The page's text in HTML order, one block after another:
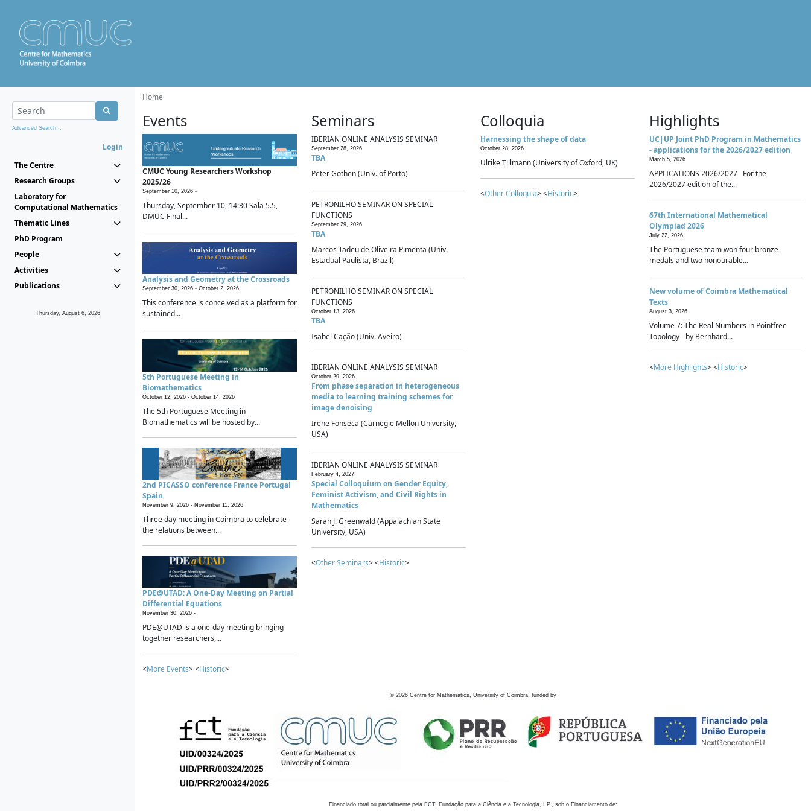
Advanced Search...
Login
The Centre
Research Groups
Laboratory for
Computational Mathematics
Thematic Lines
PhD Program
People
Activities
Publications
Thursday, August 6, 2026
Home
Events
CMUC Young Researchers Workshop
2025/26
September 10, 2026 -
Thursday, September 10, 14:30 Sala 5.5,
DMUC Final...
Analysis and Geometry at the Crossroads
September 30, 2026 - October 2, 2026
This conference is conceived as a platform for
sustained...
5th Portuguese Meeting in
Biomathematics
October 12, 2026 - October 14, 2026
The 5th Portuguese Meeting in
Biomathematics will be hosted by...
2nd PICASSO conference France Portugal
Spain
November 9, 2026 - November 11, 2026
Three day meeting in Coimbra to celebrate
the relations between...
PDE@UTAD: A One-Day Meeting on Partial
Differential Equations
November 30, 2026 -
PDE@UTAD is a one-day meeting bringing
together researchers,...
<More Events> <Historic>
Seminars
IBERIAN ONLINE ANALYSIS SEMINAR
September 28, 2026
TBA
Peter Gothen (Univ. of Porto)
PETRONILHO SEMINAR ON SPECIAL
FUNCTIONS
September 29, 2026
TBA
Marcos Tadeu de Oliveira Pimenta (Univ.
Estadual Paulista, Brazil)
PETRONILHO SEMINAR ON SPECIAL
FUNCTIONS
October 13, 2026
TBA
Isabel Cação (Univ. Aveiro)
IBERIAN ONLINE ANALYSIS SEMINAR
October 29, 2026
From phase separation in heterogeneous
media to learning training schemes for
image denoising
Irene Fonseca (Carnegie Mellon University,
USA)
IBERIAN ONLINE ANALYSIS SEMINAR
February 4, 2027
Special Colloquium on Gender Equity,
Feminist Activism, and Civil Rights in
Mathematics
Sarah J. Greenwald (Appalachian State
University, USA)
<Other Seminars> <Historic>
Colloquia
Harnessing the shape of data
October 28, 2026
Ulrike Tillmann (University of Oxford, UK)
<Other Colloquia> <Historic>
Highlights
UC|UP Joint PhD Program in Mathematics
- applications for the 2026/2027 edition
March 5, 2026
APPLICATIONS 2026/2027 For the
2026/2027 edition of the...
67th International Mathematical
Olympiad 2026
July 22, 2026
The Portuguese team won four bronze
medals and two honourable...
New volume of Coimbra Mathematical
Texts
August 3, 2026
Volume 7: The Real Numbers in Pointfree
Topology - by Bernhard...
<More Highlights> <Historic>
© 2026 Centre for Mathematics, University of Coimbra, funded by
Financiado total ou parcialmente pela FCT, Fundação para a Ciência e a Tecnologia, I.P., sob o Financiamento de: